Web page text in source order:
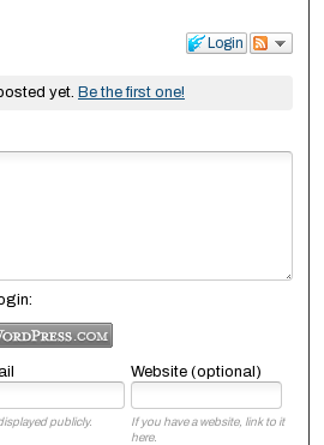
Login
yet. Be the first one!
Website (optional)
publicly.
If you have a website, link to it
here.